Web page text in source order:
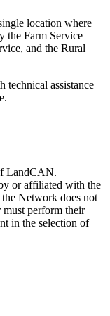
location where
the Farm Service
and the Rural
technical assistance
LandCAN.
or affiliated with the
Network does not
must perform their
in the selection of